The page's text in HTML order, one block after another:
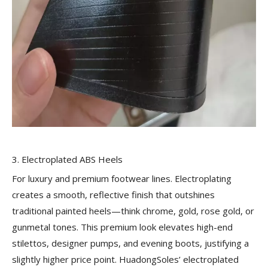
3. Electroplated ABS Heels
For luxury and premium footwear lines. Electroplating
creates a smooth, reflective finish that outshines
traditional painted heels—think chrome, gold, rose gold, or
gunmetal tones. This premium look elevates high-end
stilettos, designer pumps, and evening boots, justifying a
slightly higher price point. HuadongSoles’ electroplated